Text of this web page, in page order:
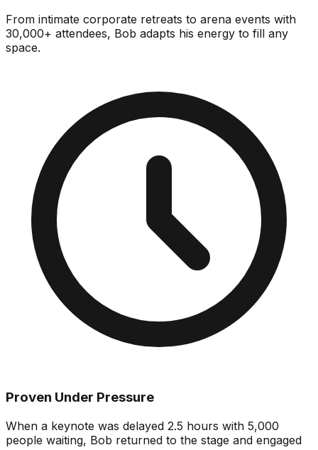
From intimate corporate retreats to arena events with
30,000+ attendees, Bob adapts his energy to fill any
space.
Proven Under Pressure
When a keynote was delayed 2.5 hours with 5,000
people waiting, Bob returned to the stage and engaged